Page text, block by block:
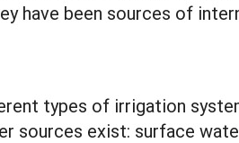
have been sources of
types of irrigation
sources exist: surface